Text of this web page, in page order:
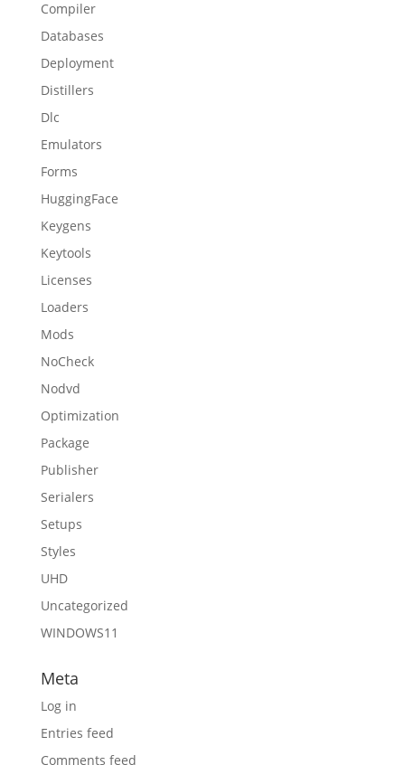
Compiler
Databases
Deployment
Distillers
Dlc
Emulators
Forms
HuggingFace
Keygens
Keytools
Licenses
Loaders
Mods
NoCheck
Nodvd
Optimization
Package
Publisher
Serialers
Setups
Styles
UHD
Uncategorized
WINDOWS11
Meta
Log in
Entries feed
Comments feed